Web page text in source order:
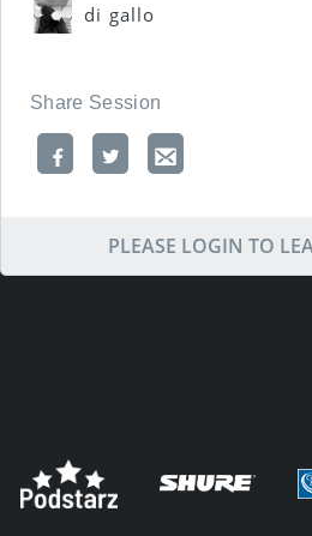
di gallo
Share Session
PLEASE LOGIN TO